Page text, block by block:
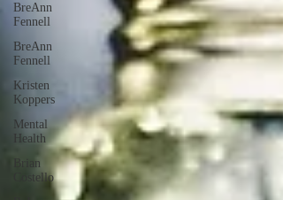
BreAnn
Fennell
BreAnn
Fennell
Kristen
Koppers
Mental
Health
Brian
Costello